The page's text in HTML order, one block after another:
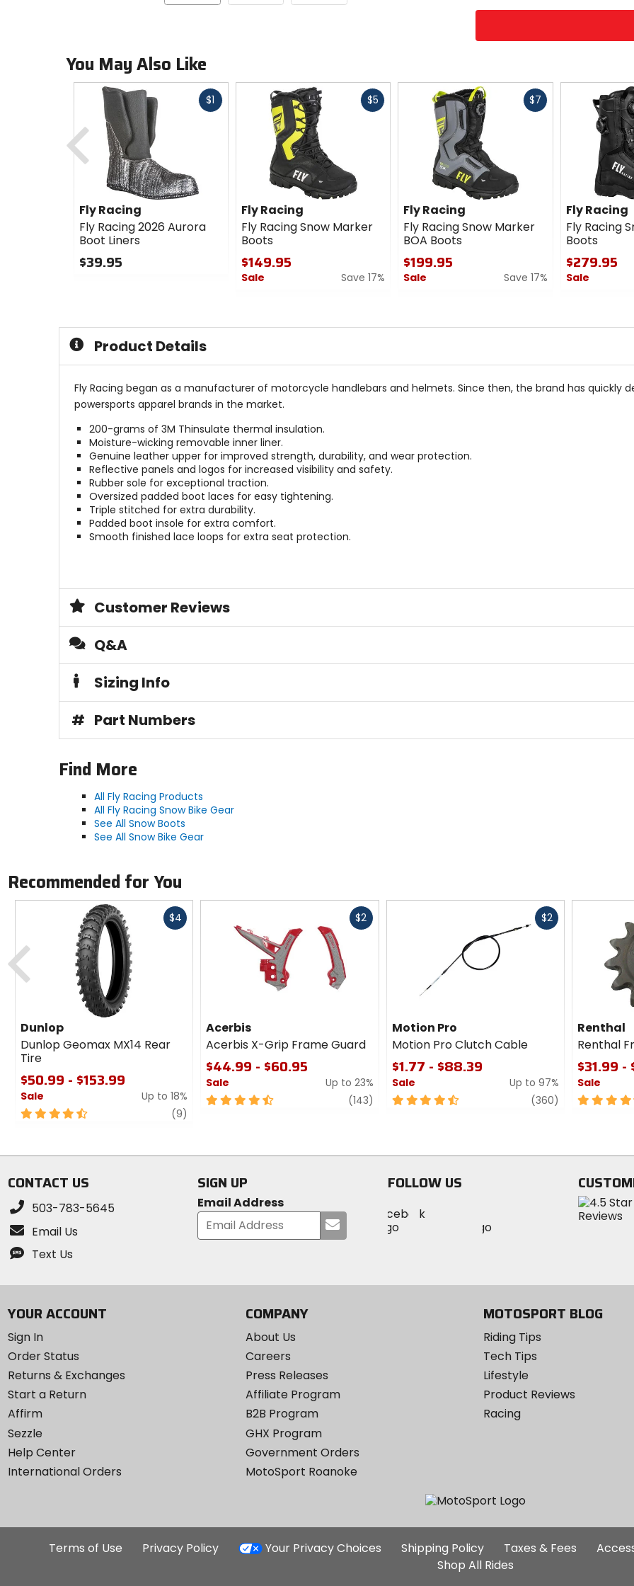
You May Also Like
$1 Fast
Fly Racing
Fly Racing 2026 Aurora
Boot Liners
$39.95
$5Fast
Fly Racing
Fly Racing Snow Marker
Boots
$149.95
Sale
Save 17%
$7Fast
Fly Racing
Fly Racing Snow Marker
BOA Boots
$199.95
Sale
Save 17%
Fly Racing
Fly Racing
Boots
$279.95
Sale
Previous
Product Details
Fly Racing began as a manufacturer of motorcycle handlebars and helmets. Since then, the brand has quickly
powersports apparel brands in the market.
200-grams of 3M Thinsulate thermal insulation.
Moisture-wicking removable inner liner.
Genuine leather upper for improved strength, durability, and wear protection.
Reflective panels and logos for increased visibility and safety.
Rubber sole for exceptional traction.
Oversized padded boot laces for easy tightening.
Triple stitched for extra durability.
Padded boot insole for extra comfort.
Smooth finished lace loops for extra seat protection.
Customer Reviews
Q&A
Sizing Info
# Part Numbers
Find More
All Fly Racing Products
All Fly Racing Snow Bike Gear
See All Snow Boots
See All Snow Bike Gear
Recommended for You
$4Fast
Dunlop
Dunlop Geomax MX14 Rear
Tire
$50.99 - $153.99
Sale
Up to 18%
4.5
5
(9)
$2Fast
Acerbis
Acerbis X-Grip Frame Guard
$44.99 - $60.95
Sale
Up to 23%
4.5
stars
(143) review
$2Fast
Motion Pro
Motion Pro Clutch Cable
$1.77 - $88.39
Sale
Up to 97%
4.5
stars
(360) review
Renthal
Renthal
$31.99 -
Sale
4.5
stars
CONTACT US
503-783-5645
Email Us
Text Us
SIGN UP
Email Address
your
FOLLOW US
MotoSport
MotoSportMotoSport
YOUR ACCOUNT
Sign In
Order Status
Returns & Exchanges
Start a Return
Affirm
Sezzle
Help Center
International Orders
COMPANY
About Us
Careers
Press Releases
Affiliate Program
B2B Program
GHX Program
Government Orders
MotoSport Roanoke
MOTOSPORT BLOG
Riding Tips
Tech Tips
Lifestyle
Product Reviews
Racing
Additional
Site
Terms of Use Privacy Policy Your Privacy Choices Shipping Policy Taxes & Fees
Shop All Rides